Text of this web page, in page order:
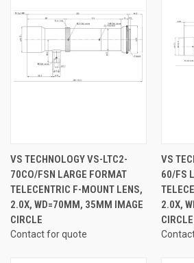
VS TECHNOLOGY VS-LTC2-
70CO/FSN LARGE FORMAT
TELECENTRIC F-MOUNT LENS,
2.0X, WD=70MM, 35MM IMAGE
CIRCLE
Contact for quote
VS
60/FS
2.0X,
CIRCLE